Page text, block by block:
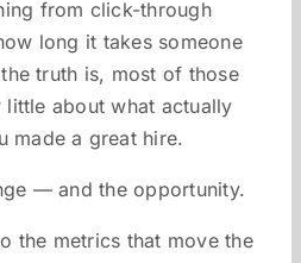
from click-through
long it takes someone
truth is, most of those
about what actually
made a great hire.
— and the opportunity.
the metrics that move the